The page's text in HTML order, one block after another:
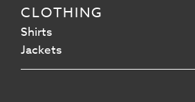
CLOTHING
Shirts
Jackets